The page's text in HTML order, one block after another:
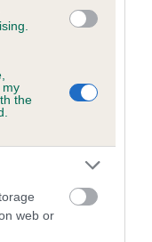
my
the
web or
is 6.3%